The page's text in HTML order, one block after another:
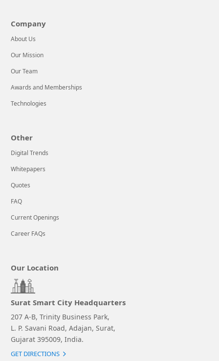
Company
About Us
Our Mission
Our Team
Awards and Memberships
Technologies
Other
Digital Trends
Whitepapers
Quotes
FAQ
Current Openings
Career FAQs
Our Location
Surat Smart City Headquarters
207 A-B, Trinity Business Park,
L. P. Savani Road, Adajan, Surat,
Gujarat 395009, India.
GET DIRECTIONS